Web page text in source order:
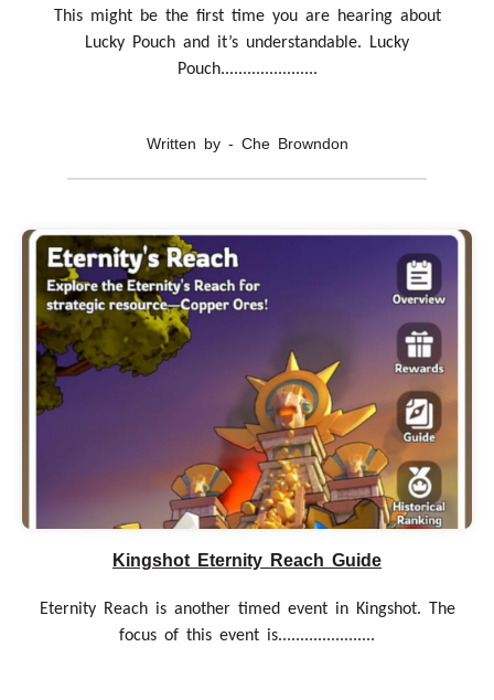
This might be the first time you are hearing about
Lucky Pouch and it’s understandable. Lucky
Pouch......................
Written by - Che Browndon
Kingshot Eternity Reach Guide
Eternity Reach is another timed event in Kingshot. The
focus of this event is......................